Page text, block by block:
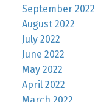
September 2022
August 2022
July 2022
June 2022
May 2022
April 2022